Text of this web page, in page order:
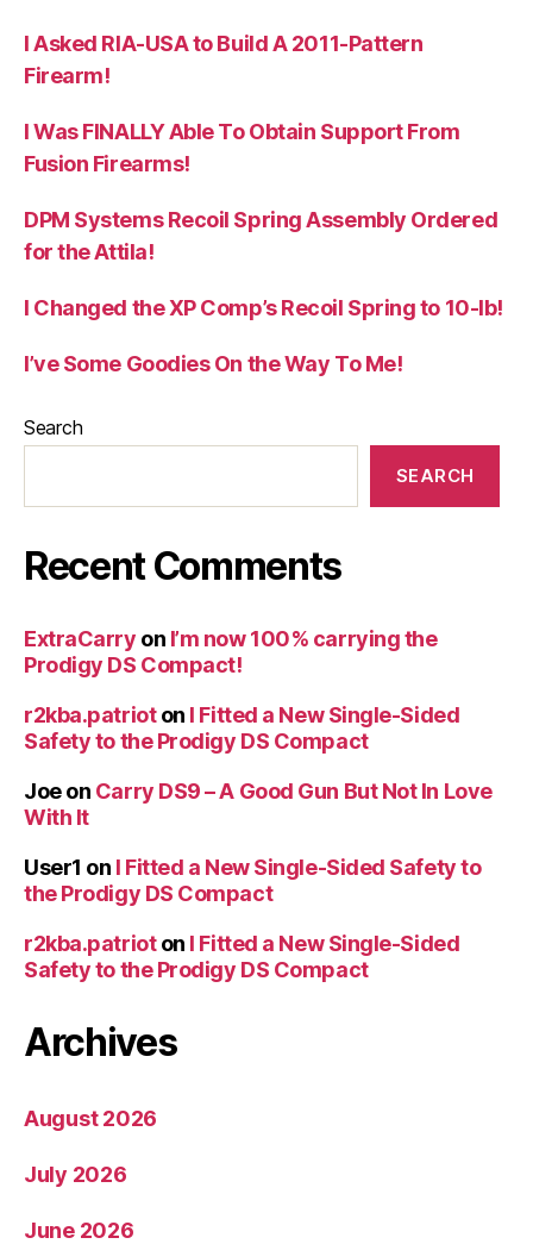
I Asked RIA-USA to Build A 2011-Pattern
Firearm!
I Was FINALLY Able To Obtain Support From
Fusion Firearms!
DPM Systems Recoil Spring Assembly Ordered
for the Attila!
I Changed the XP Comp’s Recoil Spring to 10-lb!
I’ve Some Goodies On the Way To Me!
Search
SEARCH
Recent Comments
ExtraCarry on I’m now 100% carrying the
Prodigy DS Compact!
r2kba.patrioton I Fitted a New Single-Sided
Safety to the Prodigy DS Compact
Joeon Carry DS9 – A Good Gun But Not In Love
With It
User1 on I Fitted a New Single-Sided Safety to
the Prodigy DS Compact
r2kba.patrioton I Fitted a New Single-Sided
Safety to the Prodigy DS Compact
Archives
August 2026
July 2026
June 2026